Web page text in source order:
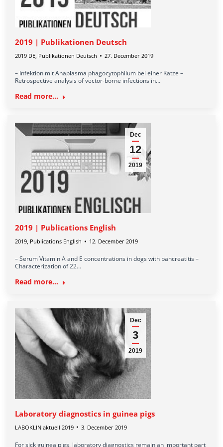
2019 | Publikationen Deutsch
2019 DE, Publikationen Deutsch 27. December 2019
– Infektion mit Anaplasma phagocytophilum bei einer Katze –
Retrospective analysis of vector-borne infections in…
Read more...
Dec
12
2019
2019 | Publications English
2019, Publications English 12. December 2019
– Serum Vitamin A and E concentrations in dogs with pancreatitis –
Characterization of 22…
Read more...
Dec
3
2019
Laboratory diagnostics in guinea pigs
LABOKLIN aktuell 2019 3. December 2019
For sick guinea pigs, laboratory diagnostics remain an important part